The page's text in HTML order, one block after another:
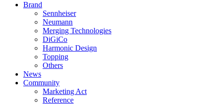
Brand
Sennheiser
Neumann
Merging Technologies
DiGiCo
Harmonic Design
Topping
Others
News
Community
Marketing Act
Reference